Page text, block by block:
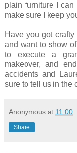
plain furniture I can
make sure I keep
Have you got
and want to show
to execute a
makeover, and
accidents and
sure to tell us in the
Anonymous at 11:00
Share